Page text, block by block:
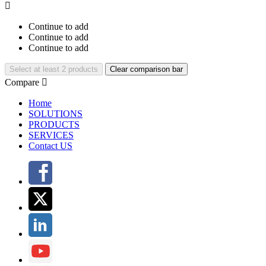

Continue to add
Continue to add
Continue to add
Select at least 2 products Clear comparison bar
Compare 
Home
SOLUTIONS
PRODUCTS
SERVICES
Contact US